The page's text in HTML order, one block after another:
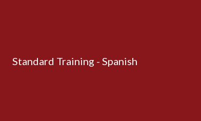
Standard Training - Spanish